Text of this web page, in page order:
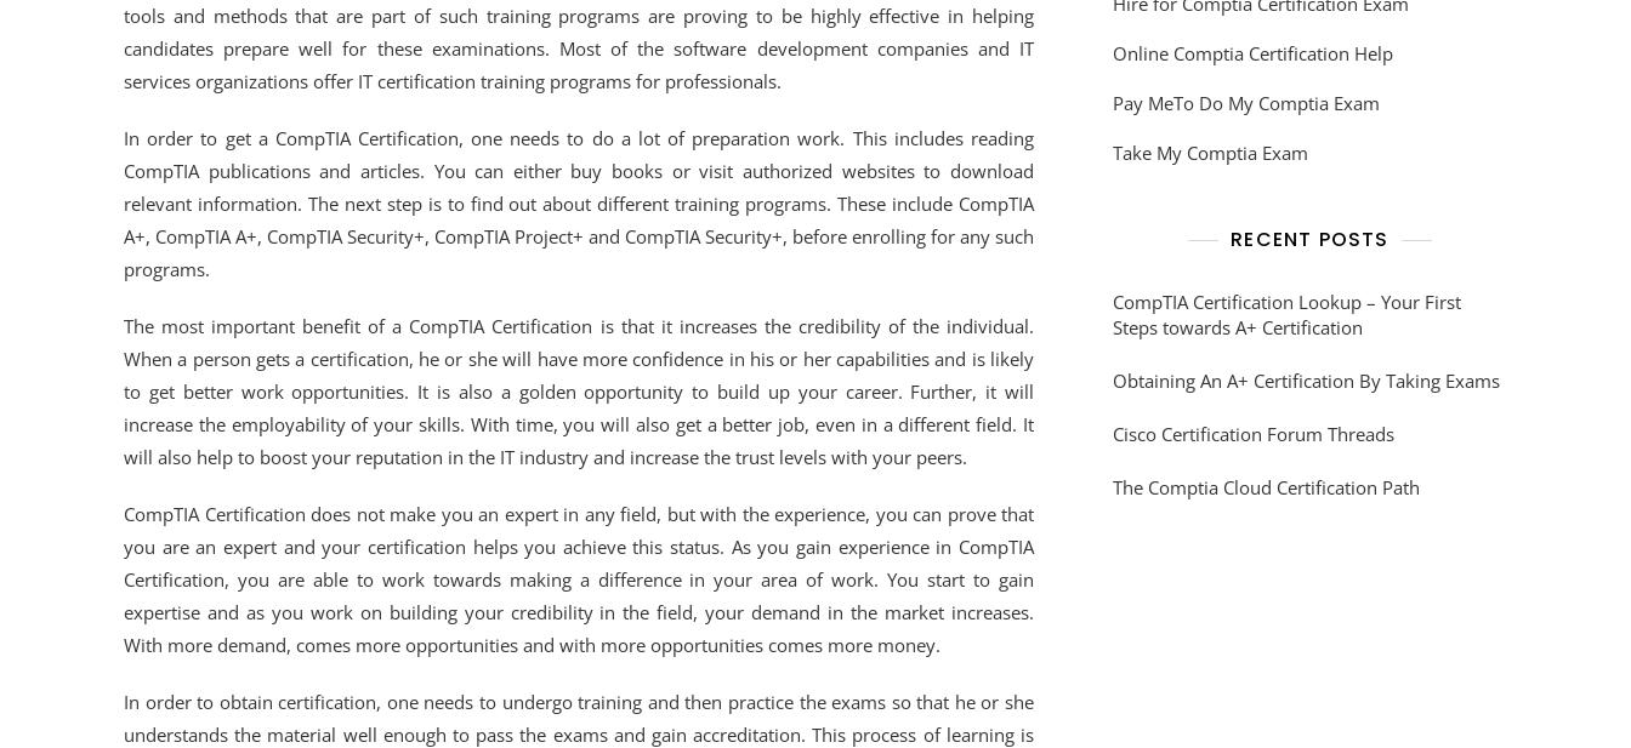
tools and methods that are part of such training programs are proving to be highly effective in helping
candidates prepare well for these examinations. Most of the software development companies and IT
services organizations offer IT certification training programs for professionals.
In order to get a CompTIA Certification, one needs to do a lot of preparation work. This includes reading
CompTIA publications and articles. You can either buy books or visit authorized websites to download
relevant information. The next step is to find out about different training programs. These include CompTIA
A+, CompTIA A+, CompTIA Security+, CompTIA Project+ and CompTIA Security+, before enrolling for any such
programs.
The most important benefit of a CompTIA Certification is that it increases the credibility of the individual.
When a person gets a certification, he or she will have more confidence in his or her capabilities and is likely
to get better work opportunities. It is also a golden opportunity to build up your career. Further, it will
increase the employability of your skills. With time, you will also get a better job, even in a different field. It
will also help to boost your reputation in the IT industry and increase the trust levels with your peers.
CompTIA Certification does not make you an expert in any field, but with the experience, you can prove that
you are an expert and your certification helps you achieve this status. As you gain experience in CompTIA
Certification, you are able to work towards making a difference in your area of work. You start to gain
expertise and as you work on building your credibility in the field, your demand in the market increases.
With more demand, comes more opportunities and with more opportunities comes more money.
In order to obtain certification, one needs to undergo training and then practice the exams so that he or she
understands the material well enough to pass the exams and gain accreditation. This process of learning is
Online Comptia Certification Help
Pay MeTo Do My Comptia Exam
Take My Comptia Exam
RECENT POSTS
CompTIA Certification Lookup – Your First
Steps towards A+ Certification
Obtaining An A+ Certification By Taking Exams
Cisco Certification Forum Threads
The Comptia Cloud Certification Path